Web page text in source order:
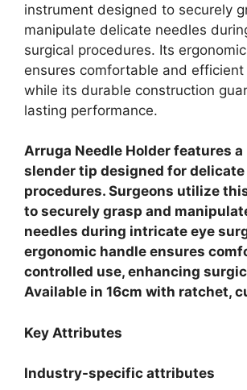
instrument designed to securely
manipulate delicate needles
surgical procedures. Its
ensures comfortable and efficient
while its durable construction
lasting performance.
Arruga Needle Holder features a
slender tip designed for
procedures. Surgeons utilize
to securely grasp and
needles during intricate eye
ergonomic handle ensures
controlled use, enhancing
Available in 16cm with ratchet,
Key Attributes
Industry-specific attributes